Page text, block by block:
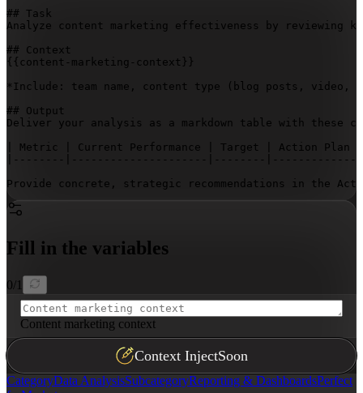
## Task
Analyze content marketing effectiveness by
{{content-marketing-context}}
*Include: team name, content type (blog posts,
## Output
Deliver your analysis as a markdown table with these
| Metric | Current Performance | Target | Action Plan |
|--------|---------------------|--------|-------------|
Provide concrete, strategic recommendations in the
Fill in the variables
0/ 1
Content marketing context
Context InjectSoon
CategoryData AnalysisSubcategoryReporting & DashboardsPerfect